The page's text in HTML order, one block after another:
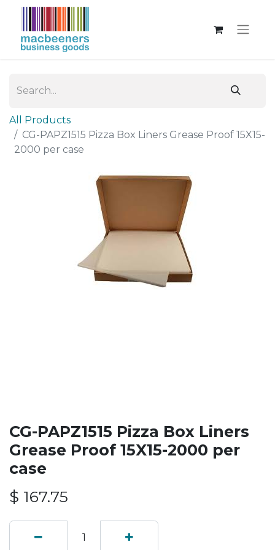
All Products
CG-PAPZ1515 Pizza Box Liners Grease Proof 15X15-
2000 per case
CG-PAPZ1515 Pizza Box Liners
Grease Proof 15X15-2000 per
case
$ 167.75